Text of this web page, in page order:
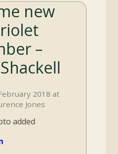
new
–
2018 at
Jones
added